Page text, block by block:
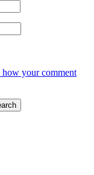
how your comment